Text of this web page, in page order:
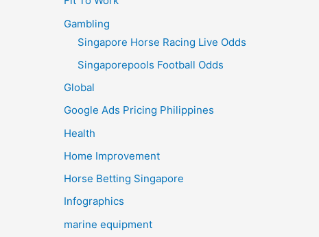
Gambling
Singapore Horse Racing Live Odds
Singaporepools Football Odds
Global
Google Ads Pricing Philippines
Health
Home Improvement
Horse Betting Singapore
Infographics
marine equipment